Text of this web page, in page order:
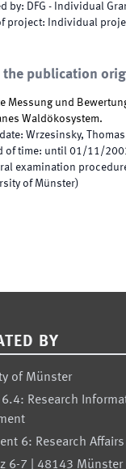
by: DFG - Individual
project: Individual
the publication
Messung und
Waldökosystem.
: Wrzesinsky, Thomas
of time: until 01/11/
examination
of Münster)
BY
of Münster
Research
6: Research Affairs
6-7 | 48143 Münster